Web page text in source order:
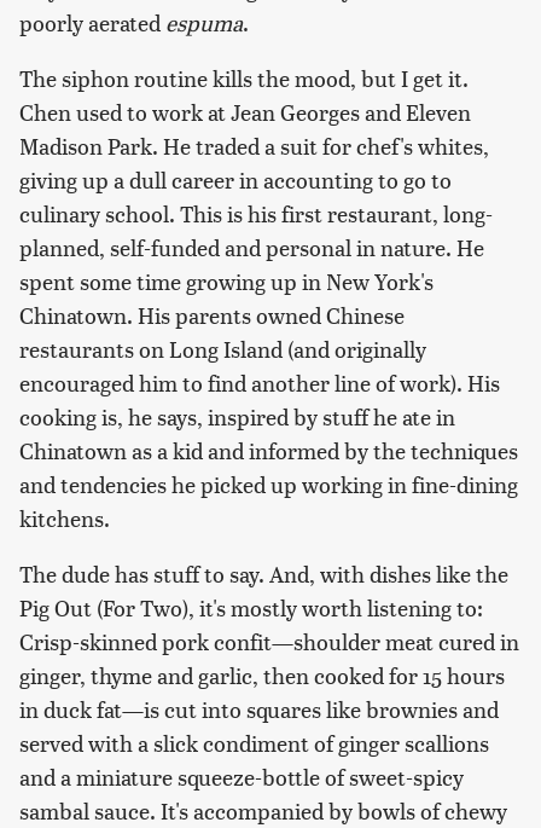
poorly aerated espuma.
The siphon routine kills the mood, but I get it.
Chen used to work at Jean Georges and Eleven
Madison Park. He traded a suit for chef's whites,
giving up a dull career in accounting to go to
culinary school. This is his first restaurant, long-
planned, self-funded and personal in nature. He
spent some time growing up in New York's
Chinatown. His parents owned Chinese
restaurants on Long Island (and originally
encouraged him to find another line of work). His
cooking is, he says, inspired by stuff he ate in
Chinatown as a kid and informed by the techniques
and tendencies he picked up working in fine-dining
kitchens.
The dude has stuff to say. And, with dishes like the
Pig Out (For Two), it's mostly worth listening to:
Crisp-skinned pork confit—shoulder meat cured in
ginger, thyme and garlic, then cooked for 15 hours
in duck fat—is cut into squares like brownies and
served with a slick condiment of ginger scallions
and a miniature squeeze-bottle of sweet-spicy
sambal sauce. It's accompanied by bowls of chewy